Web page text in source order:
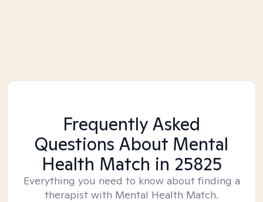
Frequently Asked
Questions About Mental
Health Match in 25825
Everything you need to know about finding a
therapist with Mental Health Match.